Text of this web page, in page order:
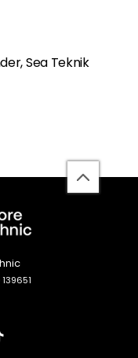
Sea Teknik
back
to